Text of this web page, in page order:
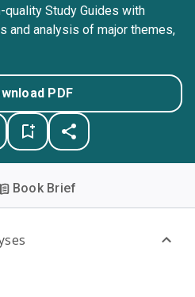
Study Guides with
and analysis of major themes,
PDF
Book Brief